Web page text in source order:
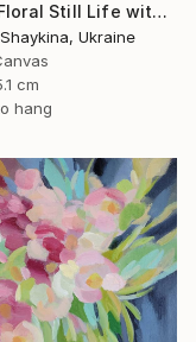
"Dark Floral Still Life with Peonies and Roses" Painting
Ukraine
cm
hang